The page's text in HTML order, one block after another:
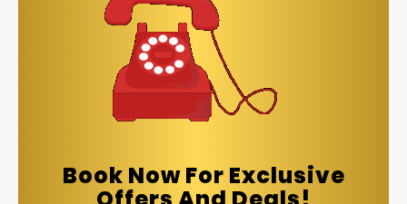
Book Now For Exclusive